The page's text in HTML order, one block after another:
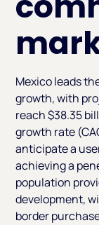
Mexico leads
growth, with
reach $38.35
growth rate
anticipate a
achieving a
population
development,
border